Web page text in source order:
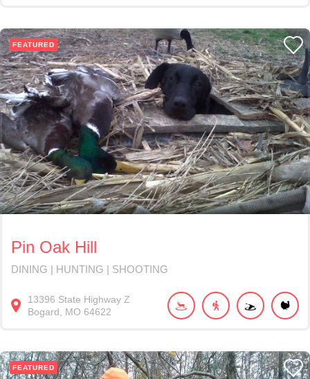
FEATURED
Pin Oak Hill
DINING | HUNTING | SHOOTING
13396 State Highway Z
Bogard
MO 64622
FEATURED